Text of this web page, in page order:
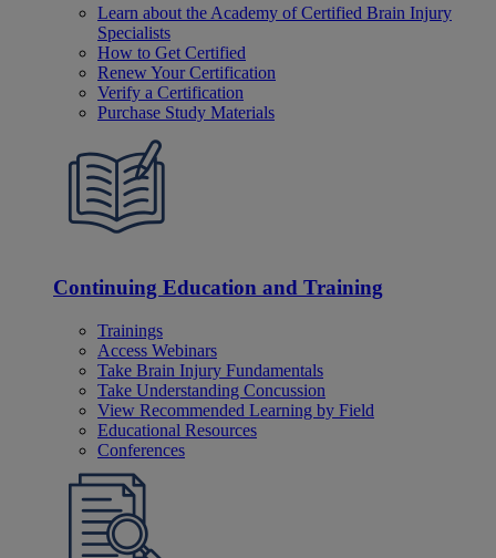
Learn about the Academy of Certified Brain Injury
Specialists
How to Get Certified
Renew Your Certification
Verify a Certification
Purchase Study Materials
Continuing Education and Training
Trainings
Access Webinars
Take Brain Injury Fundamentals
Take Understanding Concussion
View Recommended Learning by Field
Educational Resources
Conferences